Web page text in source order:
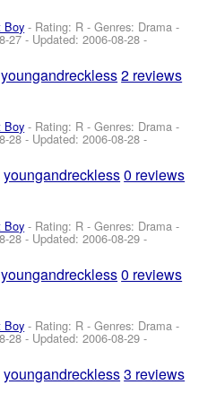
Boy - Rating: R - Genres: Drama -
27- Updated:2006-08-28 -
youngandreckless2 reviews
Boy - Rating: R - Genres: Drama -
28- Updated:2006-08-28 -
youngandreckless0 reviews
Boy - Rating: R - Genres: Drama -
28- Updated:2006-08-29 -
youngandreckless0 reviews
Boy - Rating: R - Genres: Drama -
28- Updated:2006-08-29 -
youngandreckless3 reviews